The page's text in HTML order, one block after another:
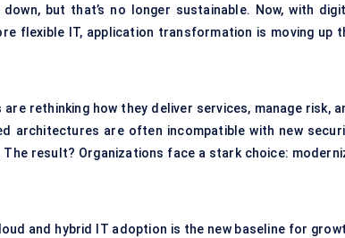
but that’s no longer sustainable. Now, with
flexible IT, application transformation is moving up
rethinking how they deliver services, manage risk,
architectures are often incompatible with new
result? Organizations face a stark choice:
and hybrid IT adoption is the new baseline for